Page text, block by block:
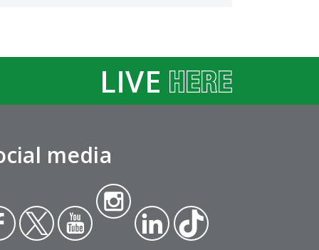
LIVE
media
Twit
ter
Yout
ube
Insta
gra
Link
edin
Tikt
ok